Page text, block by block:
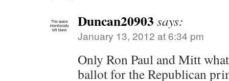
Duncan20903 says:
January 13, 2012 at 6:34 pm
Only Ron Paul and Mitt
ballot for the Republican